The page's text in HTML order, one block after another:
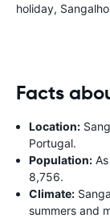
holiday,
Facts
Location:
Portugal.
Population:
8,756.
Climate:
summers and